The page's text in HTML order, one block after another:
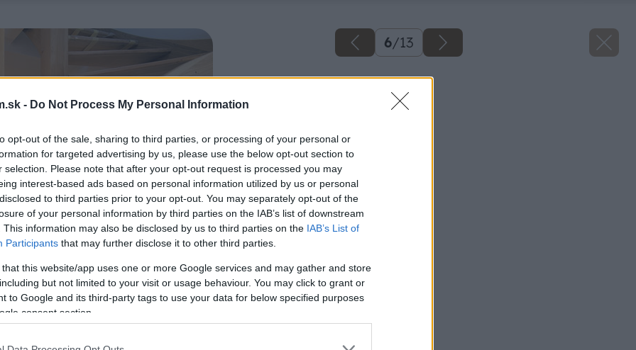
- Do Not Process My Personal Information
opt-out of the sale, sharing to third parties, or processing of your personal or
for targeted advertising by us, please use the below opt-out section to
selection. Please note that after your opt-out request is processed you may
interest-based ads based on personal information utilized by us or personal
to third parties prior to your opt-out. You may separately opt-out of the
of your personal information by third parties on the IAB’s list of downstream
This information may also be disclosed by us to third parties on the IAB’s List of
Participants that may further disclose it to other third parties.
that this website/app uses one or more Google services and may gather and store
but not limited to your visit or usage behaviour. You may click to grant or
to Google and its third-party tags to use your data for below specified purposes
consent section.
6/13
Späť na článok